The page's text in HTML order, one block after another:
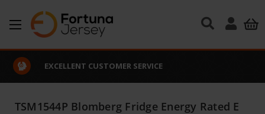
Skip to main content
EXCELLENT CUSTOMER SERVICE
TSM1544P Blomberg Fridge Energy Rated E